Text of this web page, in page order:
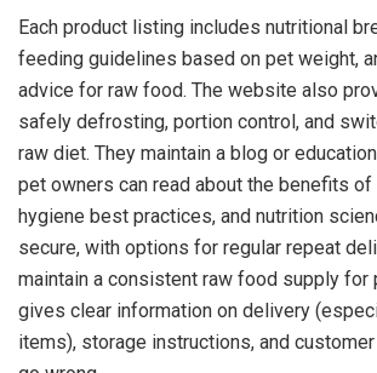
Each product listing includes nutritional
feeding guidelines based on pet weight,
advice for raw food. The website also
safely defrosting, portion control, and
raw diet. They maintain a blog or
pet owners can read about the benefits
hygiene best practices, and nutrition
secure, with options for regular repeat
maintain a consistent raw food supply for
gives clear information on delivery
items), storage instructions, and